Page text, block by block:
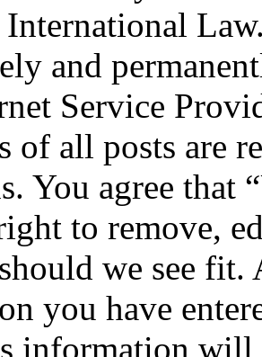
International
and
Service
of all posts are
You agree that
to remove,
we see fit.
you have
information will